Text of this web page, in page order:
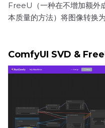
FreeU（一种在不增加额外
本质量的方法）将图像转换
ComfyUI SVD &